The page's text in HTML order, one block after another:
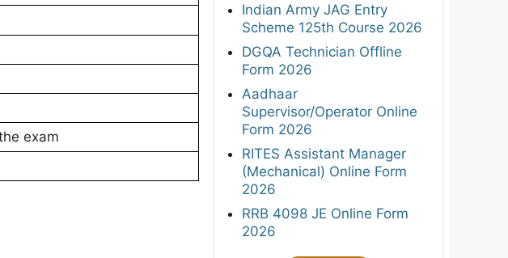
exam
Indian Army JAG Entry
Scheme 125th Course 2026
DGQA Technician Offline
Form 2026
Aadhaar
Supervisor/Operator Online
Form 2026
RITES Assistant Manager
(Mechanical) Online Form
2026
RRB 4098 JE Online Form
2026